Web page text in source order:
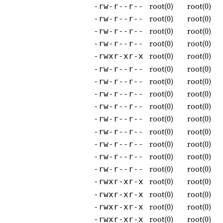
-rw-r--r-- root(0) root(0)
-rw-r--r-- root(0) root(0)
-rw-r--r-- root(0) root(0)
-rw-r--r-- root(0) root(0)
-rwxr-xr-x root(0) root(0)
-rw-r--r-- root(0) root(0)
-rw-r--r-- root(0) root(0)
-rw-r--r-- root(0) root(0)
-rw-r--r-- root(0) root(0)
-rw-r--r-- root(0) root(0)
-rw-r--r-- root(0) root(0)
-rw-r--r-- root(0) root(0)
-rw-r--r-- root(0) root(0)
-rw-r--r-- root(0) root(0)
-rwxr-xr-x root(0) root(0)
-rwxr-xr-x root(0) root(0)
-rwxr-xr-x root(0) root(0)
-rwxr-xr-x root(0) root(0)